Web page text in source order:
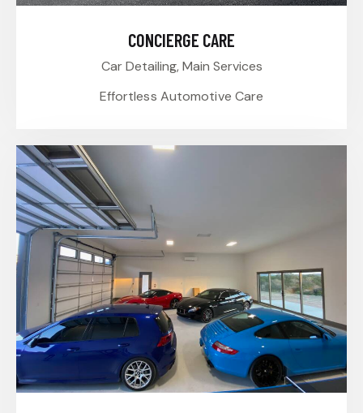
CONCIERGE CARE
Car Detailing,Main Services
Effortless Automotive Care